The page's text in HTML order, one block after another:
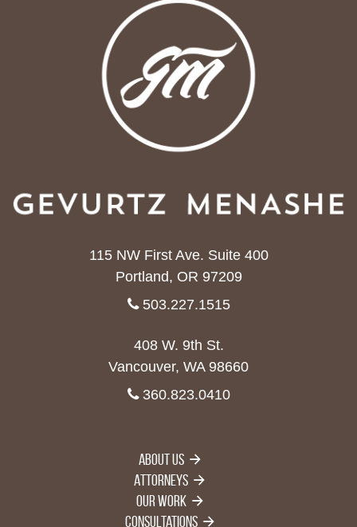
115 NW First Ave. Suite 400
Portland, OR 97209
503.227.1515
408 W. 9th St.
Vancouver, WA 98660
360.823.0410
About Us
Attorneys
Our Work
Consultations